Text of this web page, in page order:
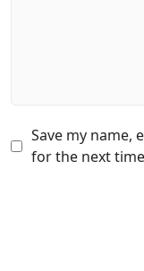
Save my name,
for the next